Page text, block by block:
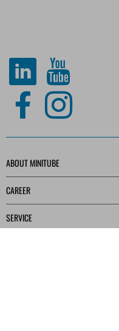
ABOUT MINITUBE
CAREER
SERVICE